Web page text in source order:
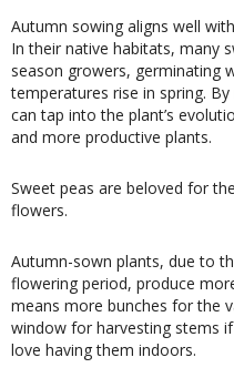
Autumn sowing aligns well
In their native habitats, many
season growers, germinating
temperatures rise in spring.
can tap into the plant’s
and more productive plants.
Sweet peas are beloved for
flowers.
Autumn-sown plants, due to
flowering period, produce
means more bunches for the
window for harvesting stems
love having them indoors.